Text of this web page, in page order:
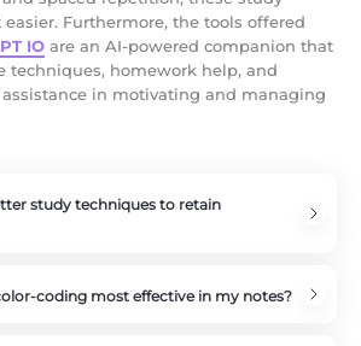
Furthermore, the tools offered
IO are an AI-powered companion that
techniques, homework help, and
in motivating and managing
study techniques to retain
retain information.
coding most effective in my notes?